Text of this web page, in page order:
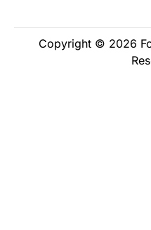
Copyright © 2026